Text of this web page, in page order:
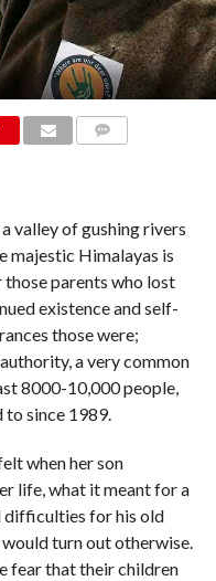
valley of gushing rivers
majestic Himalayas is
parents who lost
existence and self-
those were;
a very common
8000-10,000 people,
to since 1989.
when her son
life, what it meant for a
difficulties for his old
turn out otherwise.
fear that their children